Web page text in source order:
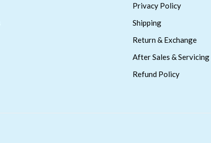
Privacy Policy
Shipping
Return & Exchange
After Sales & Servicing
Refund Policy